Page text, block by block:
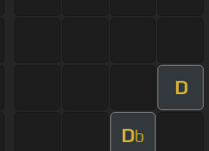
D
Db